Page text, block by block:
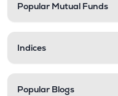
Popular Mutual Funds
Indices
Popular Blogs